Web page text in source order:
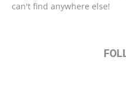
can't find anywhere else!